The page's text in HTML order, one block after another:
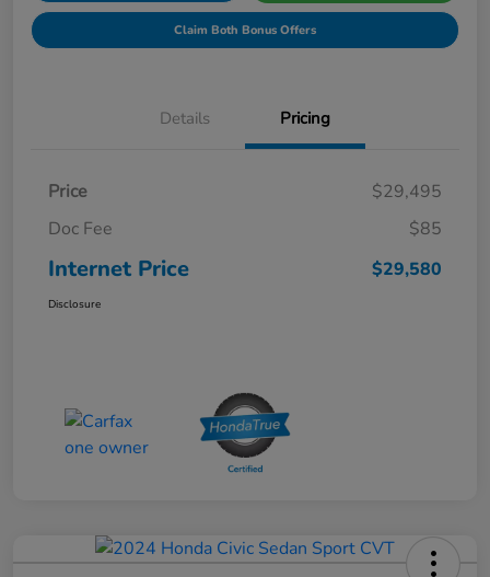
Claim Both Bonus Offers
Details Pricing
Price
$29,495
Doc Fee
$85
Internet Price $29,580
Disclosure